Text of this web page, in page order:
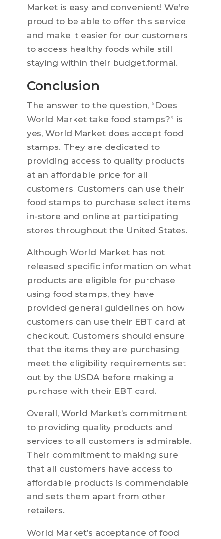
Market is easy and convenient! We’re
proud to be able to offer this service
and make it easier for our customers
to access healthy foods while still
staying within their budget.formal.
Conclusion
The answer to the question, “Does
World Market take food stamps?” is
yes, World Market does accept food
stamps. They are dedicated to
providing access to quality products
at an affordable price for all
customers. Customers can use their
food stamps to purchase select items
in-store and online at participating
stores throughout the United States.
Although World Market has not
released specific information on what
products are eligible for purchase
using food stamps, they have
provided general guidelines on how
customers can use their EBT card at
checkout. Customers should ensure
that the items they are purchasing
meet the eligibility requirements set
out by the USDA before making a
purchase with their EBT card.
Overall, World Market’s commitment
to providing quality products and
services to all customers is admirable.
Their commitment to making sure
that all customers have access to
affordable products is commendable
and sets them apart from other
retailers.
World Market’s acceptance of food